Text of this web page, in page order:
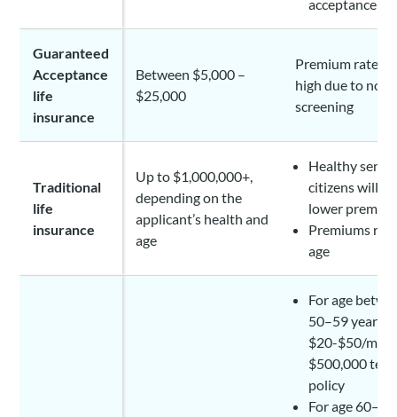
acceptance
Guaranteed
Acceptance
life
insurance
Between $5,000 –
$25,000
Premium rates
high due to no
screening
Traditional
life
insurance
Up to $1,000,000+,
depending on the
applicant’s health and
age
Healthy
citizens will
lower
Premiums
age
For age
50–59 years:
$20-$50/
$500,000
policy
For age 60–69